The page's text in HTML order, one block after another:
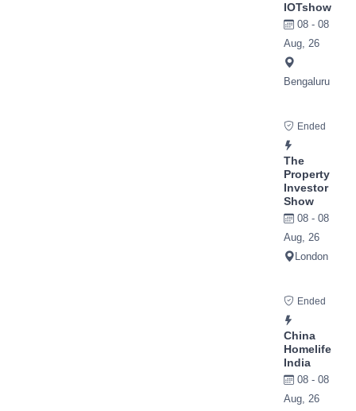
IOTshow
08 - 08
Aug, 26
Bengaluru
Ended
The
Property
Investor
Show
08 - 08
Aug, 26
London
Ended
China
Homelife
India
08 - 08
Aug, 26